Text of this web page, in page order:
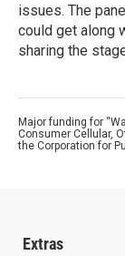
issues. The
could get along
sharing the
Major funding for
Consumer Cellular,
the Corporation for
Extras